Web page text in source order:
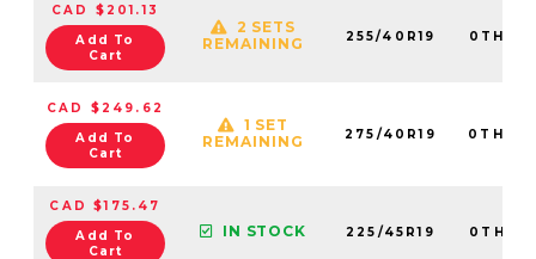
CAD $201.13
Add To
Cart
2 SETS
REMAINING
255/40R19
CAD $249.62
Add To
Cart
1 SET
REMAINING
275/40R19
CAD $175.47
Add To
Cart
IN STOCK 225/45R19